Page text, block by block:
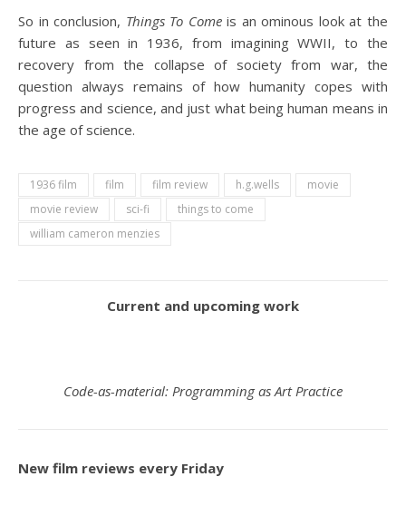
So in conclusion, Things To Comeis an ominous look at the
future as seen in 1936, from imagining WWII, to the
recovery from the collapse of society from war, the
question always remains of how humanity copes with
progress and science, and just what being human means in
the age of science.
1936 film film film review h.g.wells
movie
movie review
sci-fi
things to come
william cameron menzies
Current and upcoming work
Code-as-material: Programming as Art Practice
New film reviews every Friday